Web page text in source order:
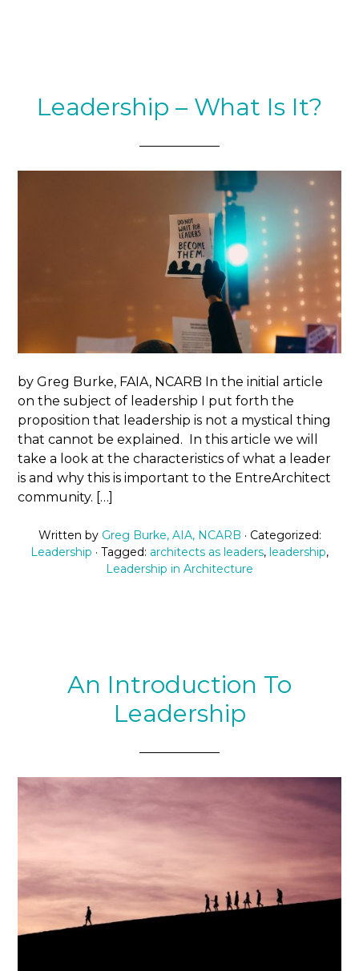
Leadership – What Is It?
by Greg Burke, FAIA, NCARB In the initial article
on the subject of leadership I put forth the
proposition that leadership is not a mystical thing
that cannot be explained. In this article we will
take a look at the characteristics of what a leader
is and why this is important to the EntreArchitect
community. […]
Written by Greg Burke, AIA, NCARB · Categorized:
Leadership · Tagged: architects as leaders, leadership,
Leadership in Architecture
An Introduction To
Leadership